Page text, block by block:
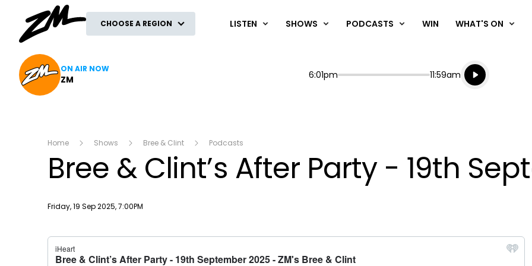
CHOOSE A REGION LISTEN SHOWS PODCASTS WIN WHAT'S ON
ON AIR NOW
ZM Start
6:01pm End
11:59am
Playing for
Listen live
Listen to
Home Shows Bree & Clint Podcasts
Bree & Clint’s After Party - 19th
Publish date
Friday, 19 Sep 2025, 7:00PM